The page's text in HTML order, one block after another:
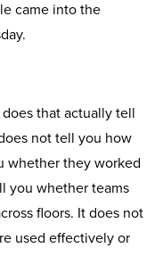
came into the
that actually tell
not tell you how
whether they worked
you whether teams
floors. It does not
used effectively or